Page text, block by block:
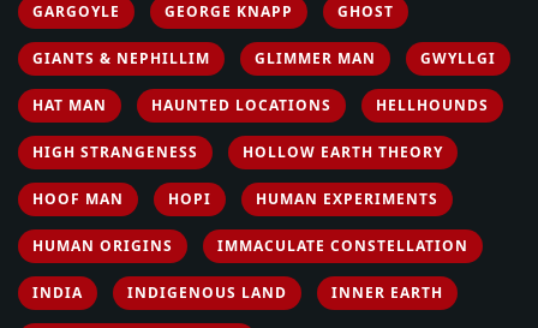
GARGOYLE GEORGE KNAPP GHOST
GIANTS & NEPHILLIM GLIMMER MAN GWYLLGI
HAT MAN HAUNTED LOCATIONS HELLHOUNDS
HIGH STRANGENESS HOLLOW EARTH THEORY
HOOF MAN HOPI HUMAN EXPERIMENTS
HUMAN ORIGINS IMMACULATE CONSTELLATION
INDIA INDIGENOUS LAND INNER EARTH